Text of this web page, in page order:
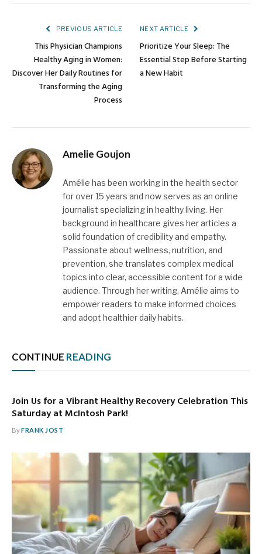
PREVIOUS ARTICLE
This Physician Champions
Healthy Aging in Women:
Discover Her Daily Routines for
Transforming the Aging
Process
NEXT ARTICLE
Prioritize Your Sleep: The
Essential Step Before Starting
a New Habit
Amelie Goujon
Amélie has been working in the health sector
for over 15 years and now serves as an online
journalist specializing in healthy living. Her
background in healthcare gives her articles a
solid foundation of credibility and empathy.
Passionate about wellness, nutrition, and
prevention, she translates complex medical
topics into clear, accessible content for a wide
audience. Through her writing, Amélie aims to
empower readers to make informed choices
and adopt healthier daily habits.
CONTINUE READING
Join Us for a Vibrant Healthy Recovery Celebration This
Saturday at McIntosh Park!
ByFRANK JOST